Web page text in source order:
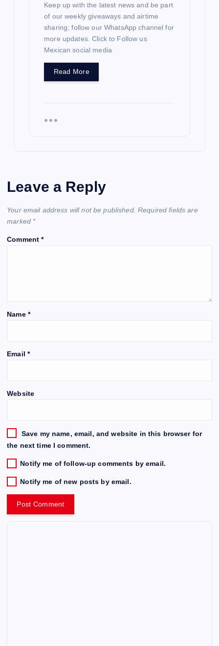
Keep up with the latest news and be part
of our weekly giveaways and airtime
sharing; follow our WhatsApp channel for
more updates. Click to Follow us
Mexican social media
Read More
Leave a Reply
Your email address will not be published. Required fields are
marked *
Comment*
Name *
Email *
Website
Save my name, email, and website in this browser for
the next time I comment.
Notify me of follow-up comments by email.
Notify me of new posts by email.